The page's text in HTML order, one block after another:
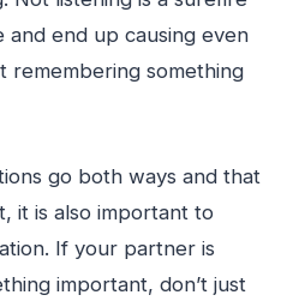
end up causing even
remembering something
go both ways and that
it is also important to
If your partner is
important, don’t just